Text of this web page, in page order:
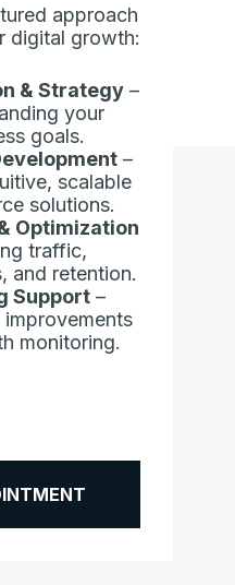
approach
digital growth:
& Strategy–
your
goals.
–
scalable
solutions.
Optimization
traffic,
and retention.
Support–
improvements
monitoring.